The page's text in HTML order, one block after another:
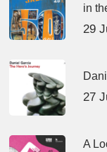
in
29
27
A